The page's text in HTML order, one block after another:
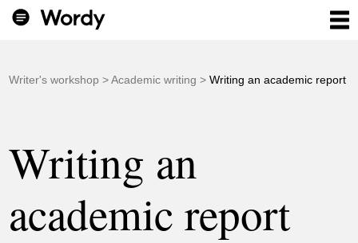
Writer's workshop >Academic writing >Writing an academic report
Writing an
academic report